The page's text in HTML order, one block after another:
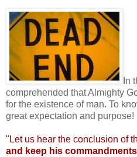
In
comprehended that Almighty
for the existence of man. To
great expectation and purpose!
"Let us hear the conclusion of
and keep his